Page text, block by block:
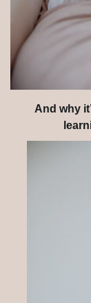
And why